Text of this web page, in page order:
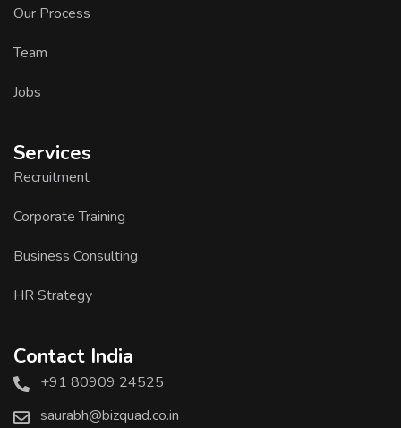
Our Process
Team
Jobs
Services
Recruitment
Corporate Training
Business Consulting
HR Strategy
Contact India
+91 80909 24525
saurabh@bizquad.co.in